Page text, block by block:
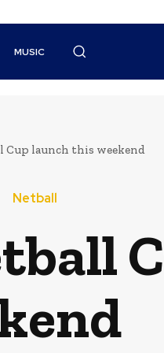
MUSIC
Cup launch this weekend
Netball